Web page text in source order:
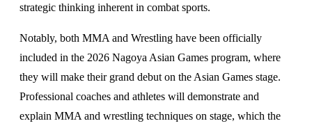
strategic thinking inherent in combat sports.
Notably, both MMA and Wrestling have been officially
included in the 2026 Nagoya Asian Games program, where
they will make their grand debut on the Asian Games stage.
Professional coaches and athletes will demonstrate and
explain MMA and wrestling techniques on stage, which the